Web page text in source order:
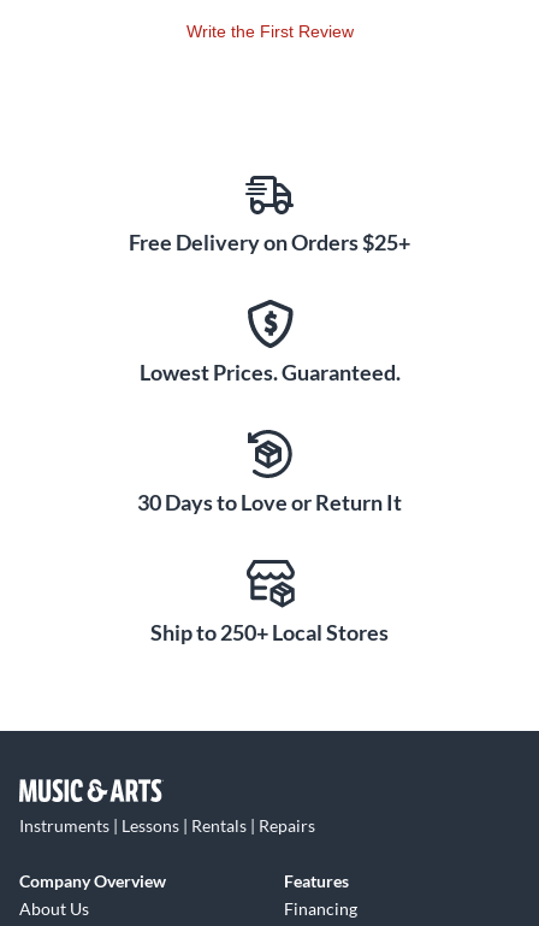
Write the First Review
Free Delivery on Orders $25+
Lowest Prices. Guaranteed.
30 Days to Love or Return It
Ship to 250+ Local Stores
Instruments | Lessons | Rentals | Repairs
Company Overview
About Us
Features
Financing